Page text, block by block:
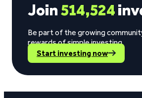
Join514,524
Be part of the growing
rewards of simple investing.
Start investing now